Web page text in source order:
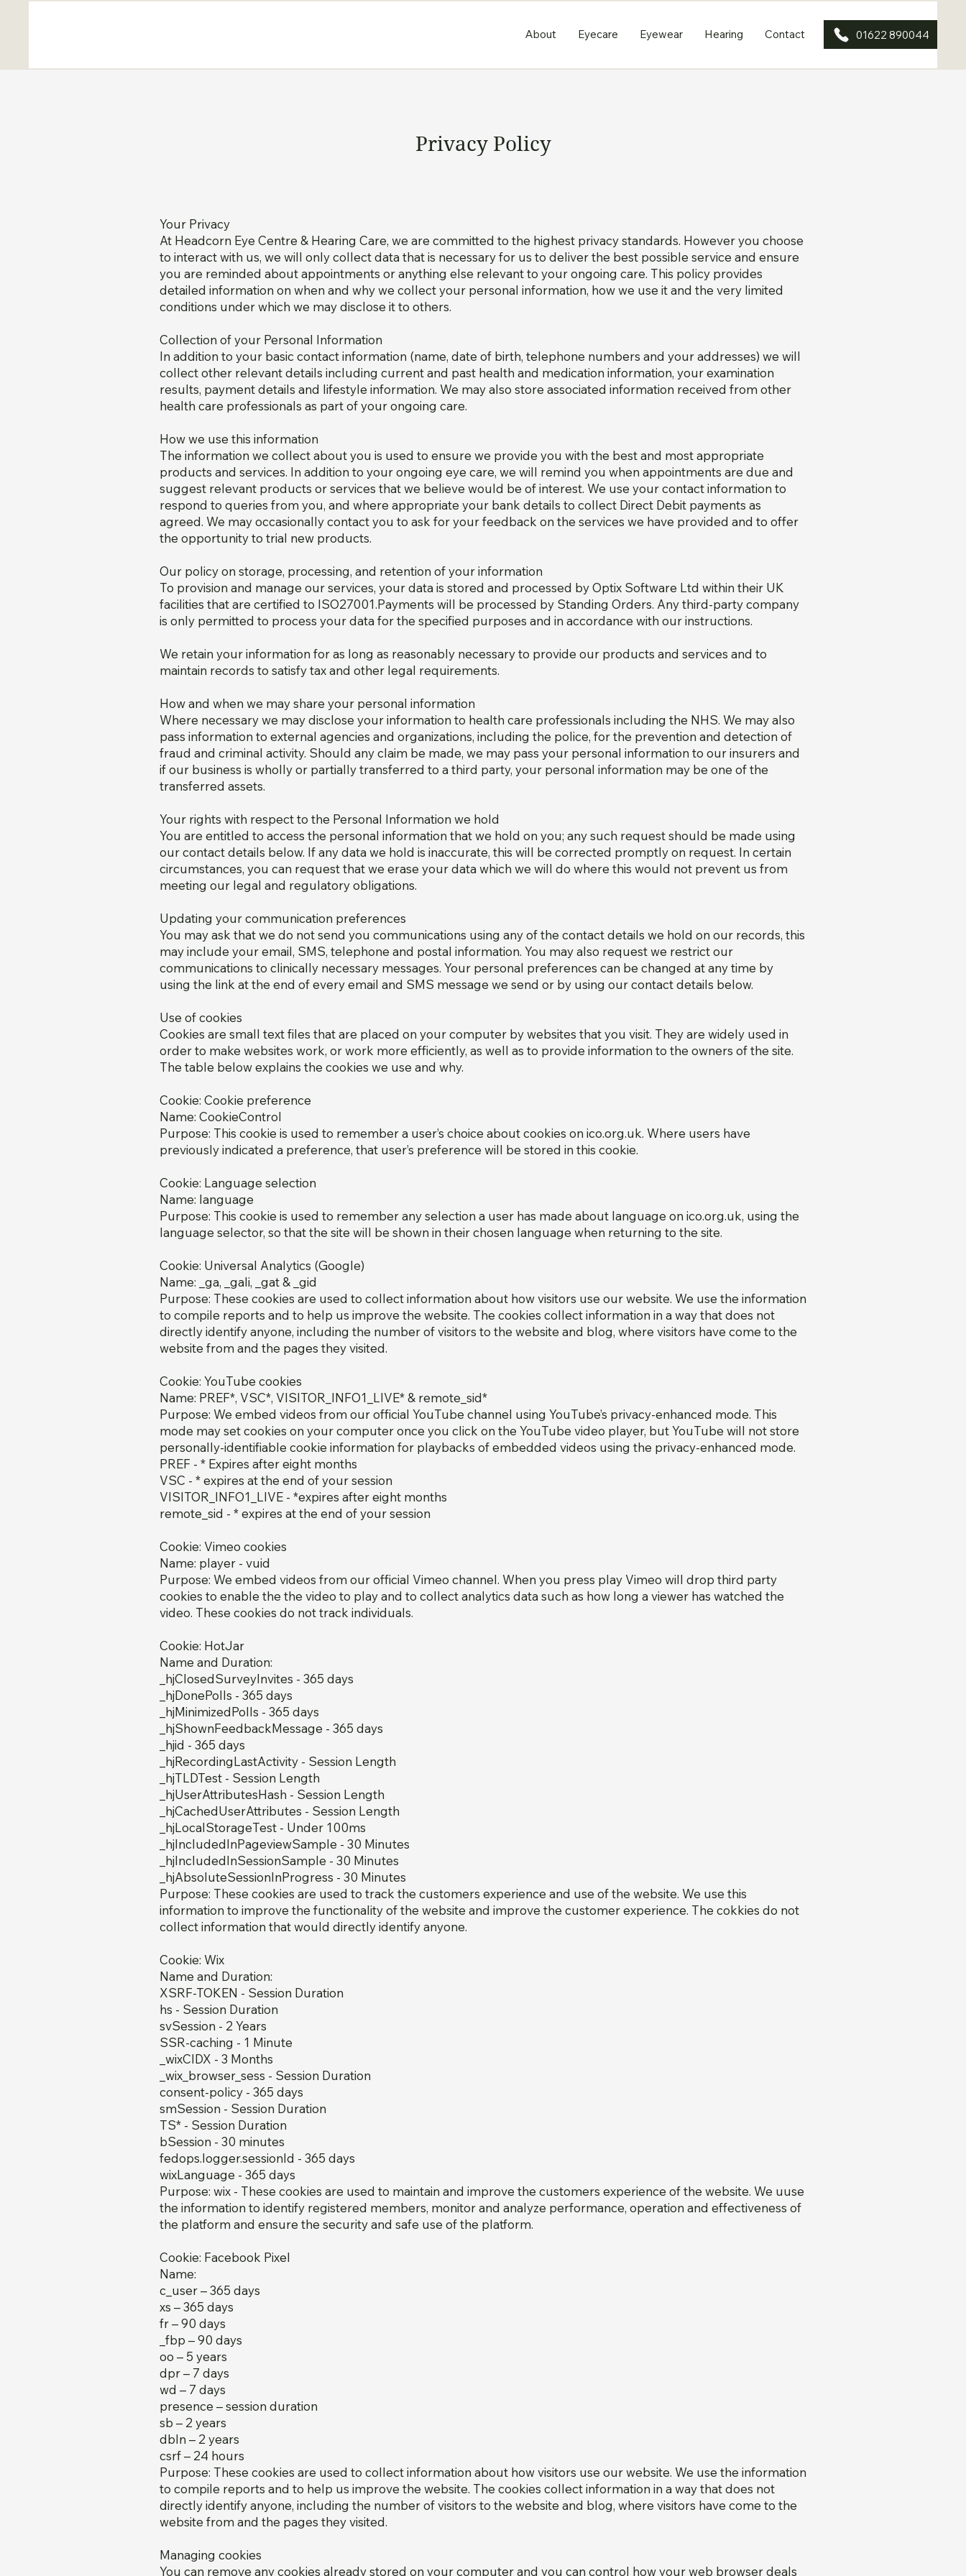
About Eyecare Eyewear Hearing Contact 01622 890044
Privacy Policy
Your Privacy
At Headcorn Eye Centre & Hearing Care, we are committed to the highest privacy standards. However you choose
to interact with us, we will only collect data that is necessary for us to deliver the best possible service and ensure
you are reminded about appointments or anything else relevant to your ongoing care. This policy provides
detailed information on when and why we collect your personal information, how we use it and the very limited
conditions under which we may disclose it to others.
Collection of your Personal Information
In addition to your basic contact information (name, date of birth, telephone numbers and your addresses) we will
collect other relevant details including current and past health and medication information, your examination
results, payment details and lifestyle information. We may also store associated information received from other
health care professionals as part of your ongoing care.
How we use this information
The information we collect about you is used to ensure we provide you with the best and most appropriate
products and services. In addition to your ongoing eye care, we will remind you when appointments are due and
suggest relevant products or services that we believe would be of interest. We use your contact information to
respond to queries from you, and where appropriate your bank details to collect Direct Debit payments as
agreed. We may occasionally contact you to ask for your feedback on the services we have provided and to offer
the opportunity to trial new products.
Our policy on storage, processing, and retention of your information
To provision and manage our services, your data is stored and processed by Optix Software Ltd within their UK
facilities that are certified to ISO27001.Payments will be processed by Standing Orders. Any third-party company
is only permitted to process your data for the specified purposes and in accordance with our instructions.
We retain your information for as long as reasonably necessary to provide our products and services and to
maintain records to satisfy tax and other legal requirements.
How and when we may share your personal information
Where necessary we may disclose your information to health care professionals including the NHS. We may also
pass information to external agencies and organizations, including the police, for the prevention and detection of
fraud and criminal activity. Should any claim be made, we may pass your personal information to our insurers and
if our business is wholly or partially transferred to a third party, your personal information may be one of the
transferred assets.
Your rights with respect to the Personal Information we hold
You are entitled to access the personal information that we hold on you; any such request should be made using
our contact details below. If any data we hold is inaccurate, this will be corrected promptly on request. In certain
circumstances, you can request that we erase your data which we will do where this would not prevent us from
meeting our legal and regulatory obligations.
Updating your communication preferences
You may ask that we do not send you communications using any of the contact details we hold on our records, this
may include your email, SMS, telephone and postal information. You may also request we restrict our
communications to clinically necessary messages. Your personal preferences can be changed at any time by
using the link at the end of every email and SMS message we send or by using our contact details below.
Use of cookies
Cookies are small text files that are placed on your computer by websites that you visit. They are widely used in
order to make websites work, or work more efficiently, as well as to provide information to the owners of the site.
The table below explains the cookies we use and why.
Cookie: Cookie preference
Name: CookieControl
Purpose: This cookie is used to remember a user’s choice about cookies on ico.org.uk. Where users have
previously indicated a preference, that user’s preference will be stored in this cookie.
Cookie: Language selection
Name: language
Purpose: This cookie is used to remember any selection a user has made about language on ico.org.uk, using the
language selector, so that the site will be shown in their chosen language when returning to the site.
Cookie: Universal Analytics (Google)
Name: _ga, _gali, _gat & _gid
Purpose: These cookies are used to collect information about how visitors use our website. We use the information
to compile reports and to help us improve the website. The cookies collect information in a way that does not
directly identify anyone, including the number of visitors to the website and blog, where visitors have come to the
website from and the pages they visited.
Cookie: YouTube cookies
Name: PREF*, VSC*, VISITOR_INFO1_LIVE* & remote_sid*
Purpose: We embed videos from our official YouTube channel using YouTube’s privacy-enhanced mode. This
mode may set cookies on your computer once you click on the YouTube video player, but YouTube will not store
personally-identifiable cookie information for playbacks of embedded videos using the privacy-enhanced mode.
PREF - * Expires after eight months
VSC - * expires at the end of your session
VISITOR_INFO1_LIVE - *expires after eight months
remote_sid - * expires at the end of your session
Cookie: Vimeo cookies
Name: player - vuid
Purpose: We embed videos from our official Vimeo channel. When you press play Vimeo will drop third party
cookies to enable the the video to play and to collect analytics data such as how long a viewer has watched the
video. These cookies do not track individuals.
Cookie: HotJar
Name and Duration:
_hjClosedSurveyInvites - 365 days
_hjDonePolls - 365 days
_hjMinimizedPolls - 365 days
_hjShownFeedbackMessage - 365 days
_hjid - 365 days
_hjRecordingLastActivity - Session Length
_hjTLDTest - Session Length
_hjUserAttributesHash - Session Length
_hjCachedUserAttributes - Session Length
_hjLocalStorageTest - Under 100ms
_hjIncludedInPageviewSample - 30 Minutes
_hjIncludedInSessionSample - 30 Minutes
_hjAbsoluteSessionInProgress - 30 Minutes
Purpose: These cookies are used to track the customers experience and use of the website. We use this
information to improve the functionality of the website and improve the customer experience. The cokkies do not
collect information that would directly identify anyone.
Cookie: Wix
Name and Duration:
XSRF-TOKEN - Session Duration
hs - Session Duration
svSession - 2 Years
SSR-caching - 1 Minute
_wixCIDX - 3 Months
_wix_browser_sess - Session Duration
consent-policy - 365 days
smSession - Session Duration
TS* - Session Duration
bSession - 30 minutes
fedops.logger.sessionId - 365 days
wixLanguage - 365 days
Purpose: wix - These cookies are used to maintain and improve the customers experience of the website. We uuse
the information to identify registered members, monitor and analyze performance, operation and effectiveness of
the platform and ensure the security and safe use of the platform.
Cookie: Facebook Pixel
Name:
c_user – 365 days
xs – 365 days
fr – 90 days
_fbp – 90 days
oo – 5 years
dpr – 7 days
wd – 7 days
presence – session duration
sb – 2 years
dbln – 2 years
csrf – 24 hours
Purpose: These cookies are used to collect information about how visitors use our website. We use the information
to compile reports and to help us improve the website. The cookies collect information in a way that does not
directly identify anyone, including the number of visitors to the website and blog, where visitors have come to the
website from and the pages they visited.
Managing cookies
You can remove any cookies already stored on your computer and you can control how your web browser deals